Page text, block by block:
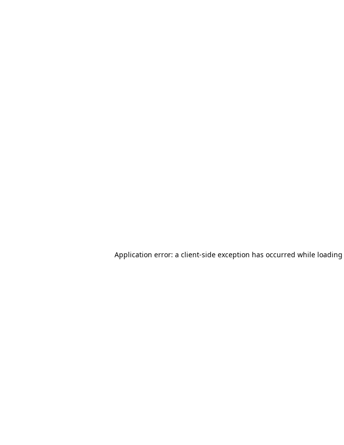
Application error: a client-side exception has occurred while loading